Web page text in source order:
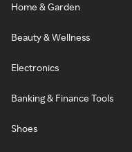
Home & Garden
Beauty & Wellness
Electronics
Banking & Finance Tools
Shoes